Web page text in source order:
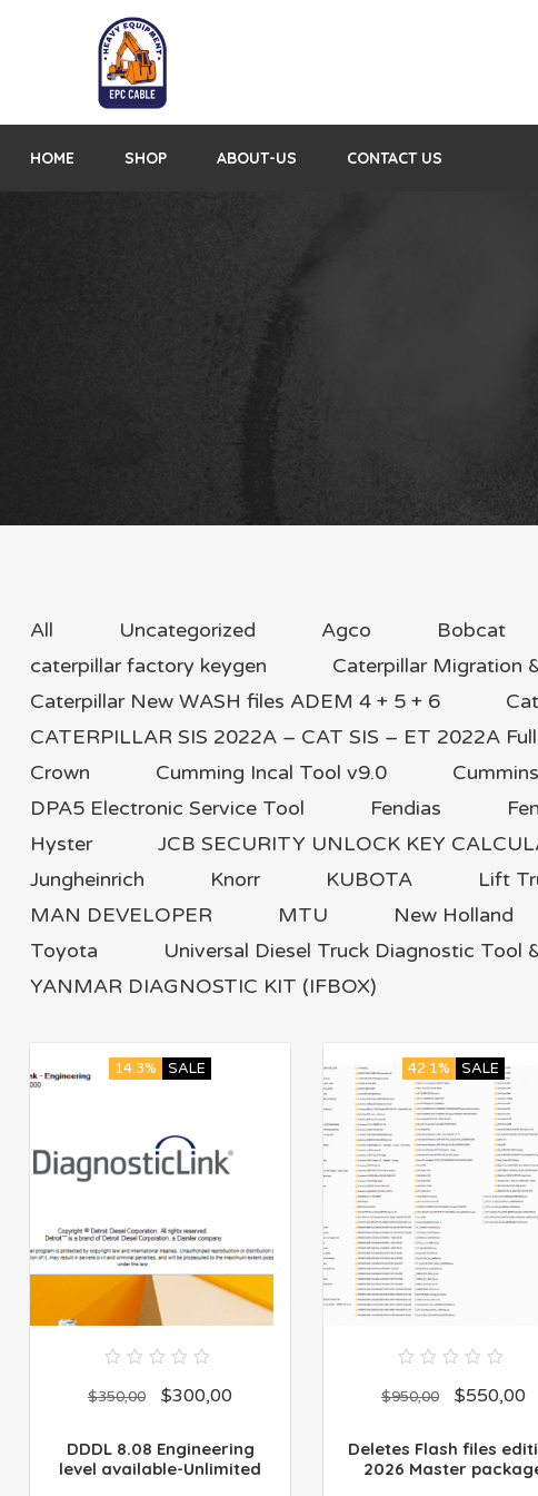
HOME SHOP ABOUT-US CONTACT US
All Uncategorized Agco Bobcat
caterpillar factory keygen
Caterpillar Migration
Caterpillar New WASH files ADEM 4 + 5 + 6
CATERPILLAR SIS 2022A – CAT SIS – ET 2022A
Crown
Cumming Incal Tool v9.0 Cummins
DPA5 Electronic Service Tool
Fendias
Hyster
JCB SECURITY UNLOCK KEY
Jungheinrich
Knorr KUBOTA Lift
MAN DEVELOPER
MTU New Holland
Toyota
Universal Diesel Truck Diagnostic Tool
YANMAR DIAGNOSTIC KIT (IFBOX)
14.3% SALE
out
$350,00 $300,00
DDDL 8.08 Engineering
level available-Unlimited
42.1% SALE
out
$950,00 $550,00
Deletes Flash files
2026 Master